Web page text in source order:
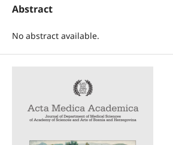
Abstract
No abstract available.